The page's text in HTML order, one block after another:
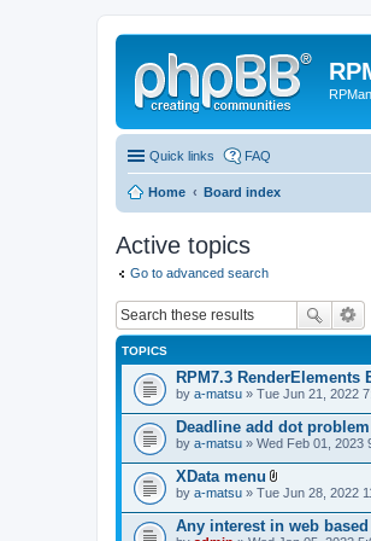
Quick links FAQ
Home Board index
Active topics
Go to advanced search
TOPICS
RPM7.3 RenderElements
by a-matsu » Tue Jun 21, 2022
Deadline add dot problem
by a-matsu » Wed Feb 01, 2023
XData menu
A
t
a
by a-matsu » Tue Jun 28, 2022
Any interest in web